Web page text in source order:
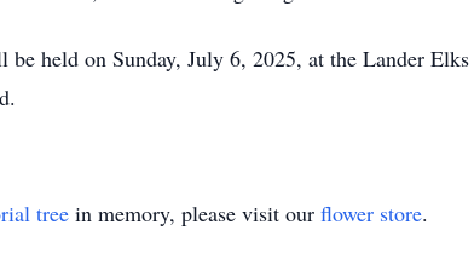
held on Sunday, July 6, 2025, at the Lander
tree in memory, please visit our flower store.